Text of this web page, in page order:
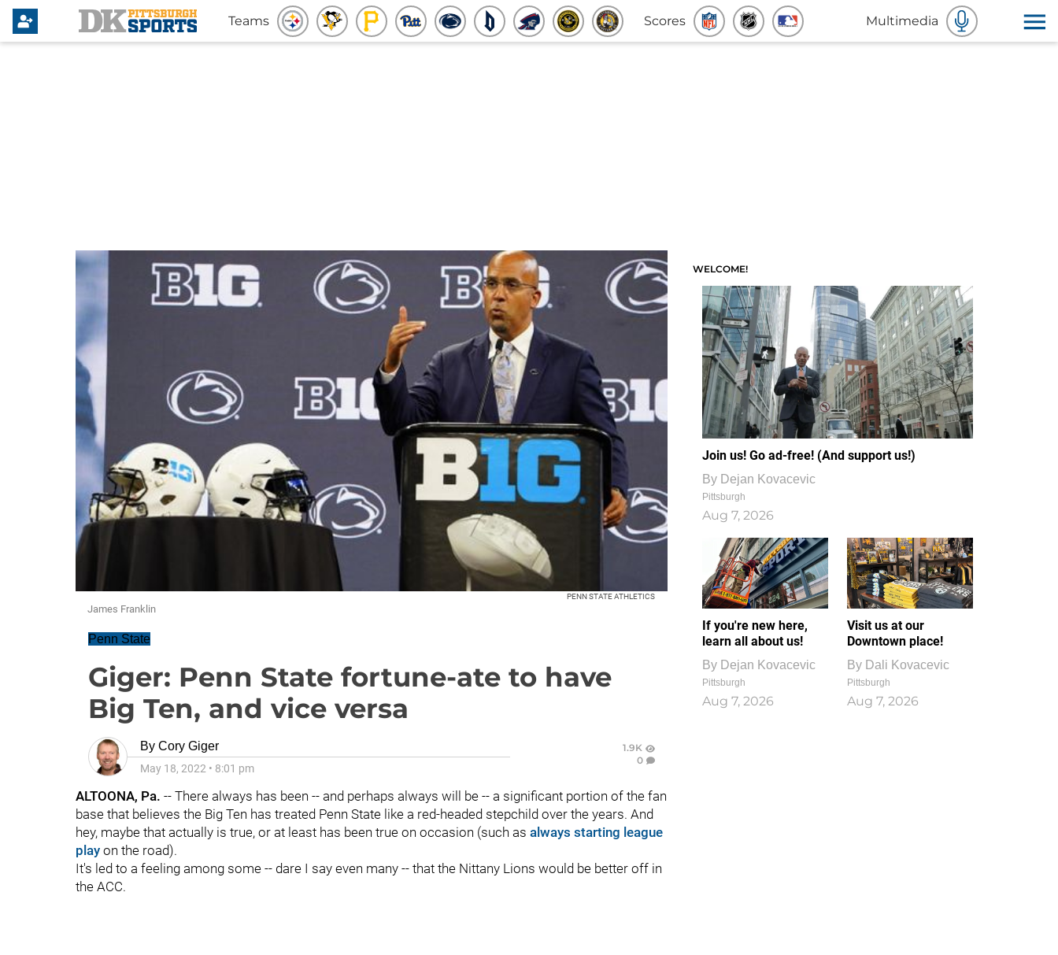
Teams Scores Multimedia
PENN STATE ATHLETICS
James Franklin
Penn State
Giger: Penn State fortune-ate to have
Big Ten, and vice versa
By Cory Giger
May 18, 2022 • 8:01 pm
1.9K
0
ALTOONA, Pa. -- There always has been -- and perhaps always will be -- a significant portion of the fan
base that believes the Big Ten has treated Penn State like a red-headed stepchild over the years. And
hey, maybe that actually is true, or at least has been true on occasion (such as always starting league
play on the road).
It's led to a feeling among some -- dare I say even many -- that the Nittany Lions would be better off in
the ACC.
WELCOME!
Join us! Go ad-free! (And support us!)
By Dejan Kovacevic
Pittsburgh
Aug 7, 2026
If you're new here,
learn all about us!
By Dejan Kovacevic
Pittsburgh
Aug 7, 2026
Visit us at our
Downtown place!
By Dali Kovacevic
Pittsburgh
Aug 7, 2026